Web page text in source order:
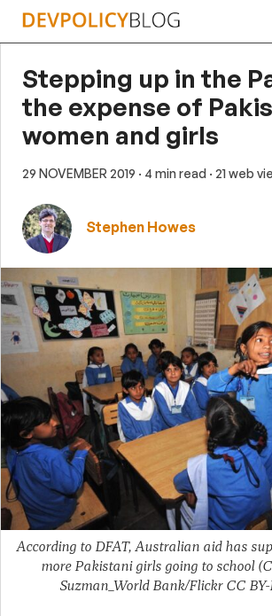
Skip
Stepping up in the
the expense of
women and girls
29 NOVEMBER 2019 · 4 min read · 21 web
Stephen Howes
According to DFAT, Australian aid has
more Pakistani girls going to school
Suzman_World Bank/Flickr CC